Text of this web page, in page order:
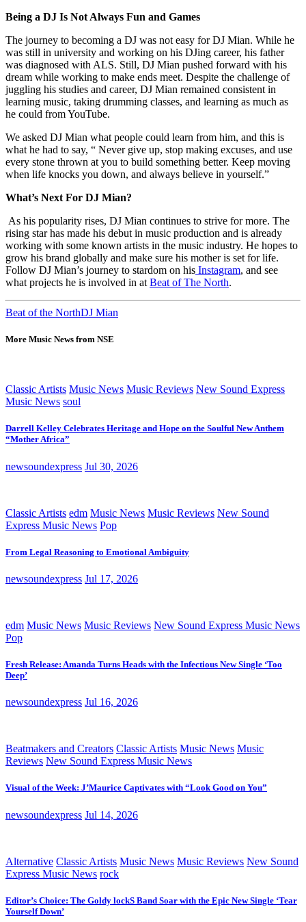
Being a DJ Is Not Always Fun and Games
The journey to becoming a DJ was not easy for DJ Mian. While he
was still in university and working on his DJing career, his father
was diagnosed with ALS. Still, DJ Mian pushed forward with his
dream while working to make ends meet. Despite the challenge of
juggling his studies and career, DJ Mian remained consistent in
learning music, taking drumming classes, and learning as much as
he could from YouTube.
We asked DJ Mian what people could learn from him, and this is
what he had to say, “ Never give up, stop making excuses, and use
every stone thrown at you to build something better. Keep moving
when life knocks you down, and always believe in yourself.”
What’s Next For DJ Mian?
As his popularity rises, DJ Mian continues to strive for more. The
rising star has made his debut in music production and is already
working with some known artists in the music industry. He hopes to
grow his brand globally and make sure his mother is set for life.
Follow DJ Mian’s journey to stardom on his Instagram, and see
what projects he is involved in at Beat of The North.
Beat of the NorthDJ Mian
More Music News from NSE
Classic Artists Music News Music Reviews New Sound Express
Music News soul
Darrell Kelley Celebrates Heritage and Hope on the Soulful New Anthem
“Mother Africa”
newsoundexpress Jul 30, 2026
Classic Artists edm Music News Music Reviews New Sound
Express Music News Pop
From Legal Reasoning to Emotional Ambiguity
newsoundexpress Jul 17, 2026
edm Music News Music Reviews New Sound Express Music News
Pop
Fresh Release: Amanda Turns Heads with the Infectious New Single ‘Too
Deep’
newsoundexpress Jul 16, 2026
Beatmakers and Creators Classic Artists Music News Music
Reviews New Sound Express Music News
Visual of the Week: J’Maurice Captivates with “Look Good on You”
newsoundexpress Jul 14, 2026
Alternative Classic Artists Music News Music Reviews New Sound
Express Music News rock
Editor’s Choice: The Goldy lockS Band Soar with the Epic New Single ‘Tear
Yourself Down’